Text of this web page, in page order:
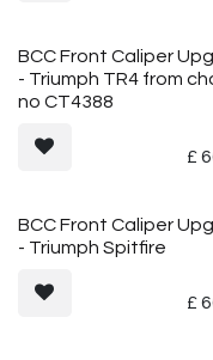
BCC Front Caliper
- Triumph TR4 from
no CT4388
£
BCC Front Caliper
- Triumph Spitfire
£